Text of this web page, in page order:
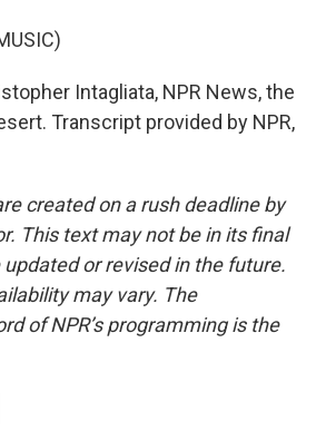
Intagliata, NPR News, the
Transcript provided by NPR,
created on a rush deadline by
This text may not be in its final
or revised in the future.
may vary. The
of NPR’s programming is the